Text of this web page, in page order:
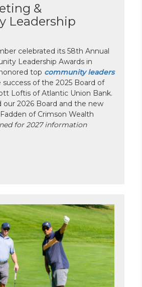
&
Leadership
celebrated its 58th Annual
Leadership Awards in
top community leaders
of the 2025 Board of
Loftis of Atlantic Union Bank.
our 2026 Board and the new
of Crimson Wealth
for 2027 information